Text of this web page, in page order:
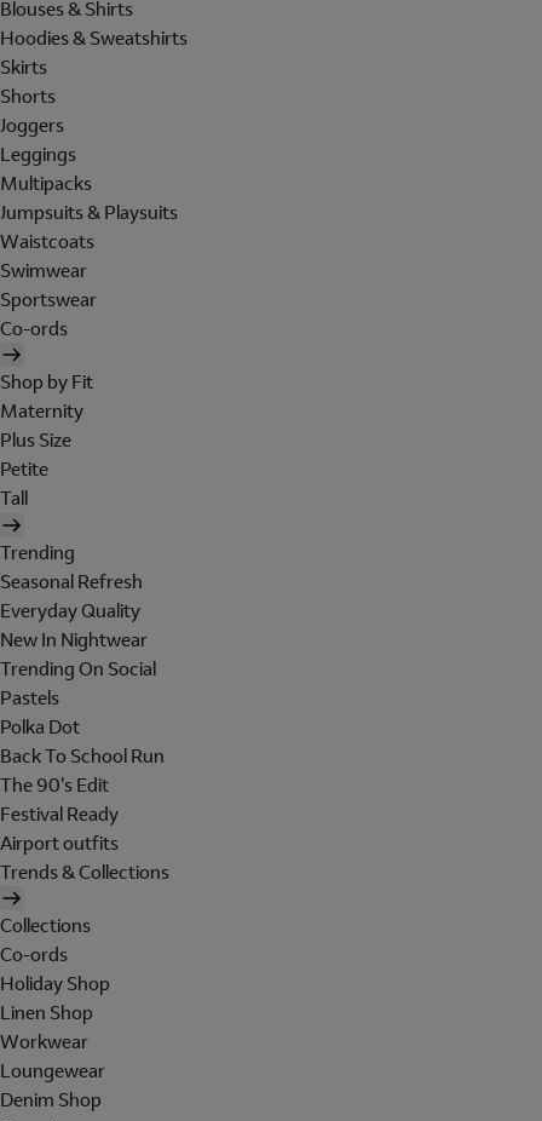
Blouses & Shirts
Hoodies & Sweatshirts
Skirts
Shorts
Joggers
Leggings
Multipacks
Jumpsuits & Playsuits
Waistcoats
Swimwear
Sportswear
Co-ords
Shop by Fit
Maternity
Plus Size
Petite
Tall
Trending
Seasonal Refresh
Everyday Quality
New In Nightwear
Trending On Social
Pastels
Polka Dot
Back To School Run
The 90's Edit
Festival Ready
Airport outfits
Trends & Collections
Collections
Co-ords
Holiday Shop
Linen Shop
Workwear
Loungewear
Denim Shop